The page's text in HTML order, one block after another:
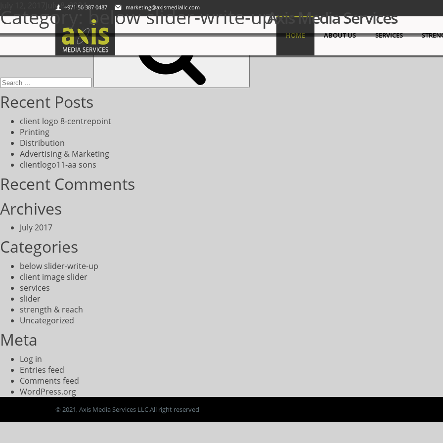
+971 50 387 0487 marketing@axismediallc.com
HOME ABOUT US SERVICES
Category:below slider-write-up
on
July 8, 2024
Axis Media Services
Axis Media Services LLC is a registered media service provider at Sharjah Media City (SHAMS),Government of Sharjah.
Search
for:
Recent Posts
client logo 8-centrepoint
Printing
Distribution
Advertising & Marketing
clientlogo11-aa sons
Recent Comments
Archives
July 2017
Categories
below slider-write-up
client image slider
services
slider
strength & reach
Uncategorized
Meta
Log in
Entries feed
Comments feed
WordPress.org
© 2021, Axis Media Services LLC.All right reserved